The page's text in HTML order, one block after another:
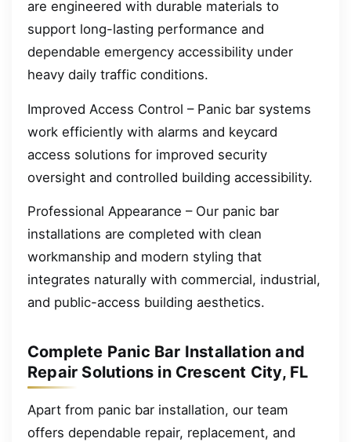
are engineered with durable materials to
support long-lasting performance and
dependable emergency accessibility under
heavy daily traffic conditions.
Improved Access Control – Panic bar systems
work efficiently with alarms and keycard
access solutions for improved security
oversight and controlled building accessibility.
Professional Appearance – Our panic bar
installations are completed with clean
workmanship and modern styling that
integrates naturally with commercial, industrial,
and public-access building aesthetics.
Complete Panic Bar Installation and
Repair Solutions in Crescent City, FL
Apart from panic bar installation, our team
offers dependable repair, replacement, and